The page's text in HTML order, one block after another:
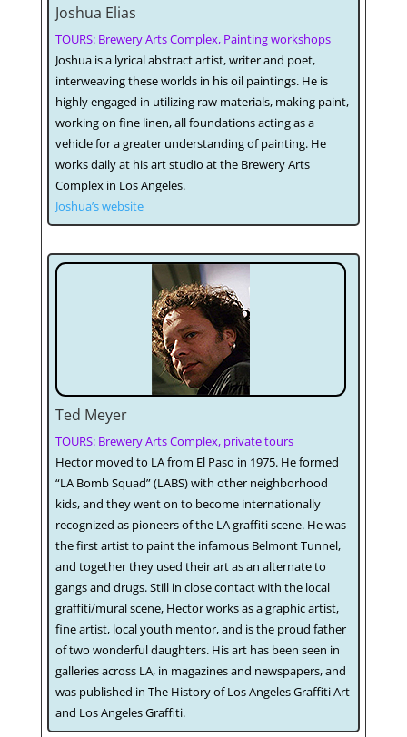
Joshua Elias
TOURS: Brewery Arts Complex, Painting workshops
Joshua is a lyrical abstract artist, writer and poet,
interweaving these worlds in his oil paintings. He is
highly engaged in utilizing raw materials, making paint,
working on fine linen, all foundations acting as a
vehicle for a greater understanding of painting. He
works daily at his art studio at the Brewery Arts
Complex in Los Angeles.
Joshua’s website
Ted Meyer
TOURS: Brewery Arts Complex, private tours
Hector moved to LA from El Paso in 1975. He formed
“LA Bomb Squad” (LABS) with other neighborhood
kids, and they went on to become internationally
recognized as pioneers of the LA graffiti scene. He was
the first artist to paint the infamous Belmont Tunnel,
and together they used their art as an alternate to
gangs and drugs. Still in close contact with the local
graffiti/mural scene, Hector works as a graphic artist,
fine artist, local youth mentor, and is the proud father
of two wonderful daughters. His art has been seen in
galleries across LA, in magazines and newspapers, and
was published in The History of Los Angeles Graffiti Art
and Los Angeles Graffiti.